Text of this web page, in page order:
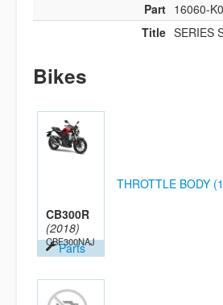
Part 16060-
Title SERIES
Bikes
CB300R
(2018)
CBF300NAJ
Parts
THROTTLE BODY